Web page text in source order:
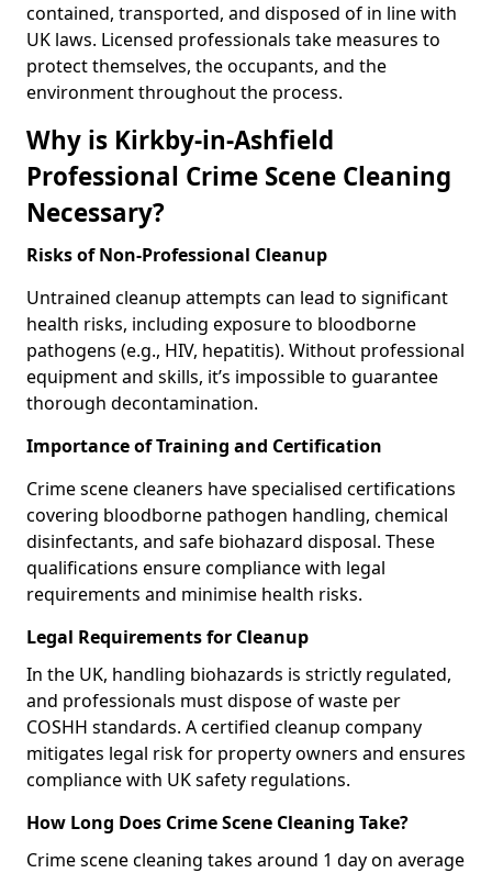
contained, transported, and disposed of in line with
UK laws. Licensed professionals take measures to
protect themselves, the occupants, and the
environment throughout the process.
Why is Kirkby-in-Ashfield
Professional Crime Scene Cleaning
Necessary?
Risks of Non-Professional Cleanup
Untrained cleanup attempts can lead to significant
health risks, including exposure to bloodborne
pathogens (e.g., HIV, hepatitis). Without professional
equipment and skills, it’s impossible to guarantee
thorough decontamination.
Importance of Training and Certification
Crime scene cleaners have specialised certifications
covering bloodborne pathogen handling, chemical
disinfectants, and safe biohazard disposal. These
qualifications ensure compliance with legal
requirements and minimise health risks.
Legal Requirements for Cleanup
In the UK, handling biohazards is strictly regulated,
and professionals must dispose of waste per
COSHH standards. A certified cleanup company
mitigates legal risk for property owners and ensures
compliance with UK safety regulations.
How Long Does Crime Scene Cleaning Take?
Crime scene cleaning takes around 1 day on average